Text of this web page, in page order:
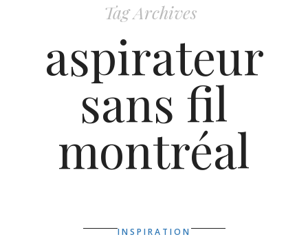
Destinations
Tag Archives
aspirateur
sans fil
montréal
INSPIRATION